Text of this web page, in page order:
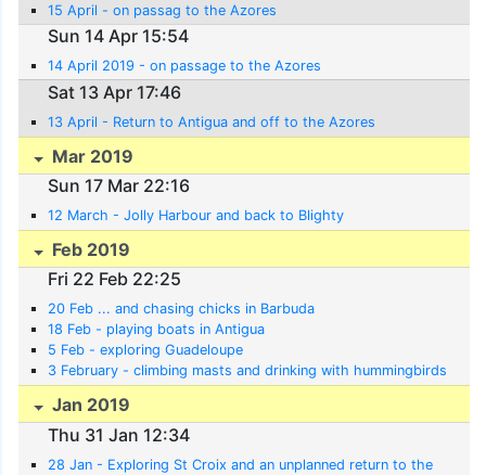
15 April - on passag to the Azores
Sun 14 Apr 15:54
14 April 2019 - on passage to the Azores
Sat 13 Apr 17:46
13 April - Return to Antigua and off to the Azores
Mar 2019
Sun 17 Mar 22:16
12 March - Jolly Harbour and back to Blighty
Feb 2019
Fri 22 Feb 22:25
20 Feb ... and chasing chicks in Barbuda
18 Feb - playing boats in Antigua
5 Feb - exploring Guadeloupe
3 February - climbing masts and drinking with hummingbirds
Jan 2019
Thu 31 Jan 12:34
28 Jan - Exploring St Croix and an unplanned return to the